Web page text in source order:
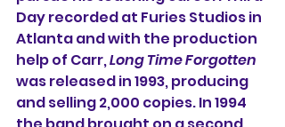
Day recorded at Furies Studios in
Atlanta and with the production
help of Carr, Long Time Forgotten
was released in 1993, producing
and selling 2,000 copies. In 1994